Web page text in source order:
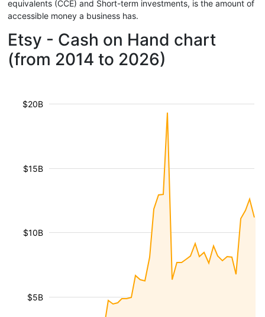
equivalents (CCE) and Short-term investments, is the amount of
accessible money a business has.
Etsy - Cash on Hand chart
(from 2014 to 2026)
$5B
$10B
$15B
$20B